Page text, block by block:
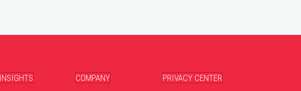
INSIGHTS COMPANY PRIVACY CENTER